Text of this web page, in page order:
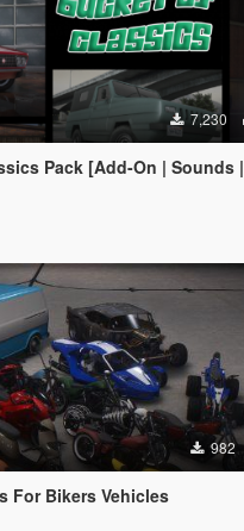
7,230
Pack [Add-On | Sounds | Tuning]
982
For Bikers Vehicles